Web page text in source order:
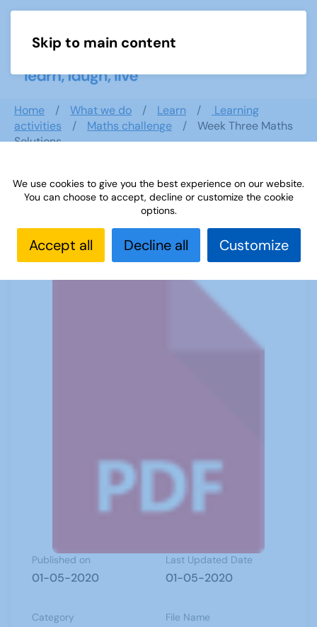
Skip to main content
Home What we do Learn
Learning
activities
Maths challenge
Week Three Maths
Solutions
Week Three Maths Solutions
Published on
01-05-2020
Last Updated Date
01-05-2020
Category File Name
We use cookies to give you the best experience on our website.
You can choose to accept, decline or customize the cookie
options.
Accept all Decline all Customize